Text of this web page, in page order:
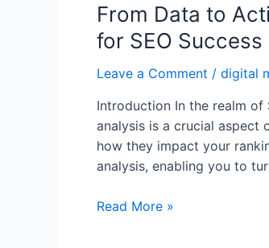
From Data to
for SEO Success
Leave a Comment / digital
Introduction In the realm of
analysis is a crucial aspect
how they impact your
analysis, enabling you to
From
Read More »